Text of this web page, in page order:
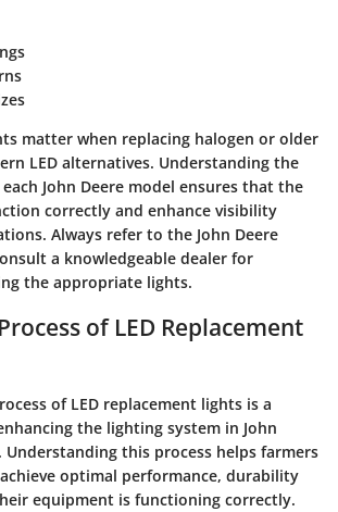
matter when replacing halogen or older
LED alternatives. Understanding the
John Deere model ensures that the
correctly and enhance visibility
Always refer to the John Deere
a knowledgeable dealer for
the appropriate lights.
of LED Replacement
of LED replacement lights is a
the lighting system in John
Understanding this process helps farmers
optimal performance, durability
equipment is functioning correctly.